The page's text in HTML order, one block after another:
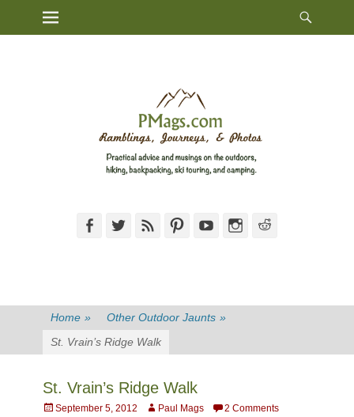
Primary Menu
FacebookTwitterFeed PinterestYouTubeInstagram
Home » Other Outdoor Jaunts »
St. Vrain’s Ridge Walk
St. Vrain’s Ridge Walk
Posted
September 5, 2012 AuthorPaul Mags 2 Comments